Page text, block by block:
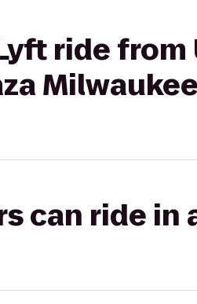
ride
can ride in